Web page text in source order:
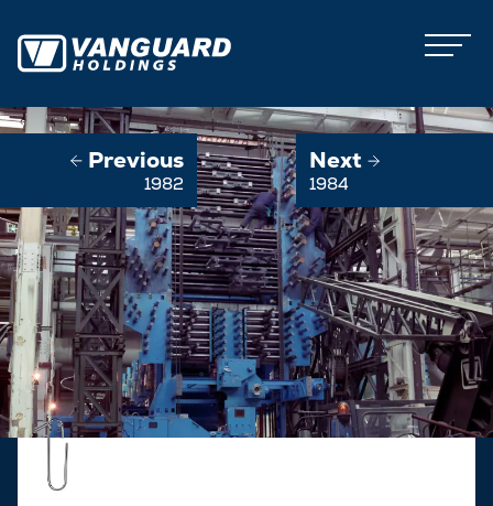
Previous
1982
Next
1984